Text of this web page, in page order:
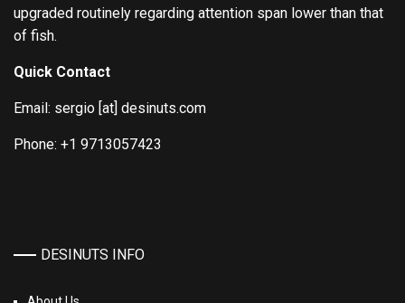
upgraded routinely regarding attention span lower than that
of fish.
Quick Contact
Email: sergio [at] desinuts.com
Phone: +1 9713057423
DESINUTS INFO